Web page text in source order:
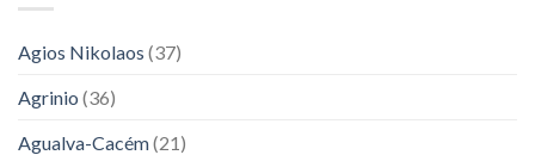
Agios Nikolaos (37)
Agrinio (36)
Agualva-Cacém(21)